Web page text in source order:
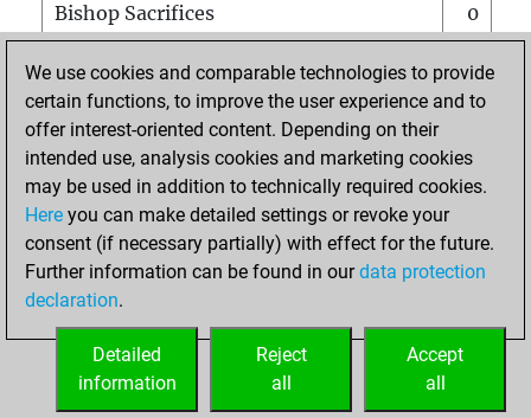
Bishop Sacrifices
0
Pawn Sacrifices
0
Mates on full board
Checkmates with a pawn
0
Smothered mates
Underpromotions
0
Doubled rooks on seventh rank
HOME
We use cookies and comparable technologies to provide
certain functions, to improve the user experience and to
offer interest-oriented content. Depending on their
intended use, analysis cookies and marketing cookies
may be used in addition to technically required cookies.
Here you can make detailed settings or revoke your
consent (if necessary partially) with effect for the future.
Further information can be found in ourdata protection
declaration.
Accept
all
Reject
all
Detailed
information